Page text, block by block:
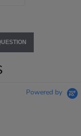
Powered by